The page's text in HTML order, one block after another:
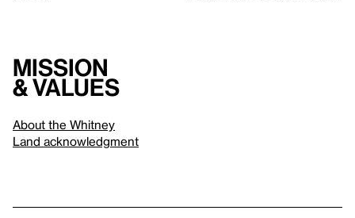
Mission
& values
About the Whitney
Land acknowledgment